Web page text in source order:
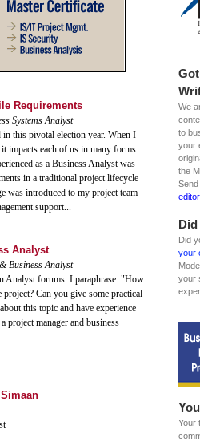
Requirements
Systems Analyst
in this pivotal election year. When I
impacts each of us in many forms.
as a Business Analyst was
in a traditional project lifecycle
was introduced to my project team
support...
Analyst
Business Analyst
Analyst forums. I paraphrase: "How
Can you give some practical
this topic and have experience
project manager and business
We
to
your
the
Did
your
your
Your